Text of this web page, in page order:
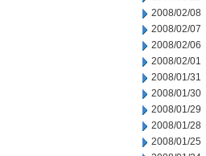
2008/02/08
2008/02/07
2008/02/06
2008/02/01
2008/01/31
2008/01/30
2008/01/29
2008/01/28
2008/01/25